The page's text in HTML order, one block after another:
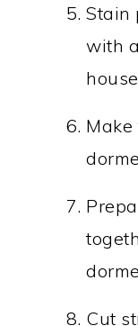
Stain
with
Cut